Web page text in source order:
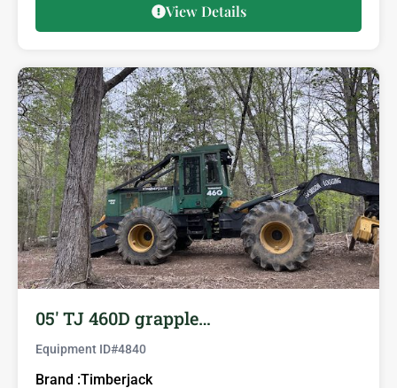
View Details
05′ TJ 460D grapple…
Equipment ID#4840
Brand :Timberjack